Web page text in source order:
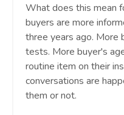
What does this mean
buyers are more
three years ago. More
tests. More buyer's
routine item on their
conversations are
them or not.